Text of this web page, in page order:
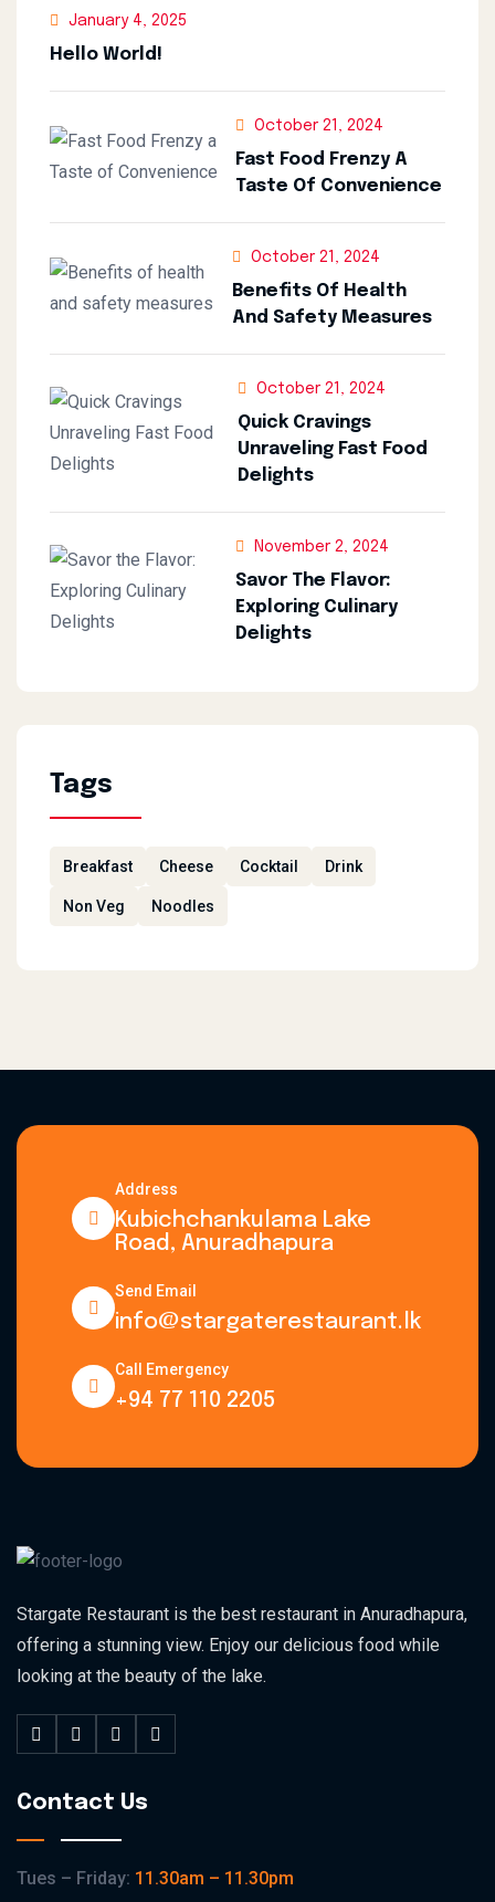
January 4, 2025
Hello World!
October 21, 2024
Fast Food Frenzy A
Taste Of Convenience
October 21, 2024
Benefits Of Health
And Safety Measures
October 21, 2024
Quick Cravings
Unraveling Fast Food
Delights
November 2, 2024
Savor The Flavor:
Exploring Culinary
Delights
Tags
Breakfast Cheese Cocktail Drink
Non Veg Noodles
Address
Kubichchankulama Lake
Road, Anuradhapura
Send Email
info@stargaterestaurant.lk
Call Emergency
+94 77 110 2205
Stargate Restaurant is the best restaurant in Anuradhapura,
offering a stunning view. Enjoy our delicious food while
looking at the beauty of the lake.
Contact Us
Tues – Friday: 11.30am – 11.30pm